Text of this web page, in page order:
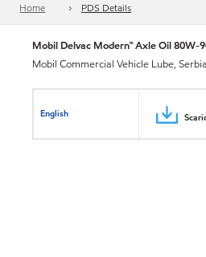
Home PDS Details
Mobil Delvac Modern™ Axle Oil 80W-
Mobil Commercial Vehicle Lube, Serbia
English